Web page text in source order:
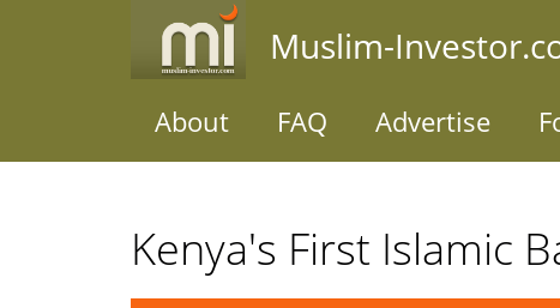
Muslim-
About FAQ Advertise
Kenya's First Islamic